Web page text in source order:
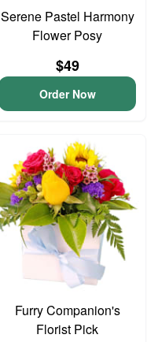
Serene Pastel Harmony
Flower Posy
$49
Order Now
Furry Companion's
Florist Pick